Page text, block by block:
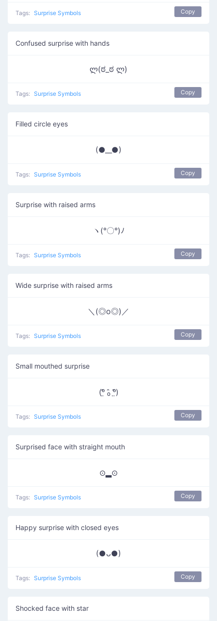
Tags: Surprise Symbols Copy
Confused surprise with hands
ლ(ಠ_ಠ ლ)
Tags: Surprise Symbols Copy
Filled circle eyes
(●__●)
Tags: Surprise Symbols Copy
Surprise with raised arms
ヽ(°〇°)ﾉ
Tags: Surprise Symbols Copy
Wide surprise with raised arms
＼(◎o◎)／
Tags: Surprise Symbols Copy
Small mouthed surprise
(ᵒ̤̑ ₀̑ ᵒ̤̑)
Tags: Surprise Symbols Copy
Surprised face with straight mouth
⊙▂⊙
Tags: Surprise Symbols Copy
Happy surprise with closed eyes
(●ᴗ●)
Tags: Surprise Symbols Copy
Shocked face with star